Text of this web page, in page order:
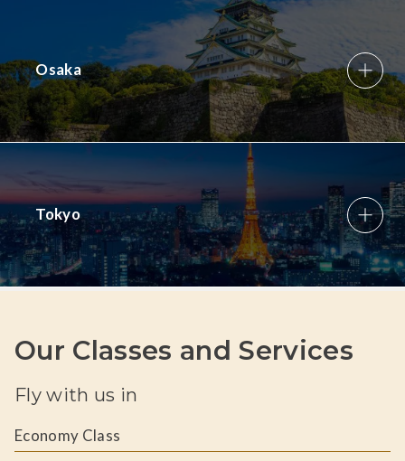
Osaka
Tokyo
Our Classes and Services
Fly with us in
Economy Class